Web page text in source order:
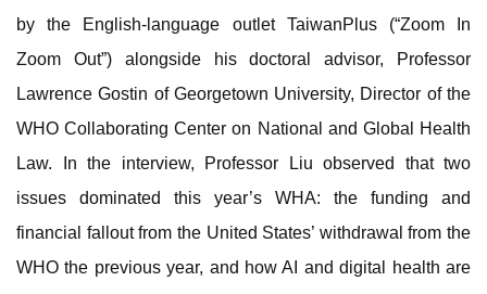
by the English-language outlet TaiwanPlus (“Zoom In
Zoom Out”) alongside his doctoral advisor, Professor
Lawrence Gostin of Georgetown University, Director of the
WHO Collaborating Center on National and Global Health
Law. In the interview, Professor Liu observed that two
issues dominated this year’s WHA: the funding and
financial fallout from the United States’ withdrawal from the
WHO the previous year, and how AI and digital health are